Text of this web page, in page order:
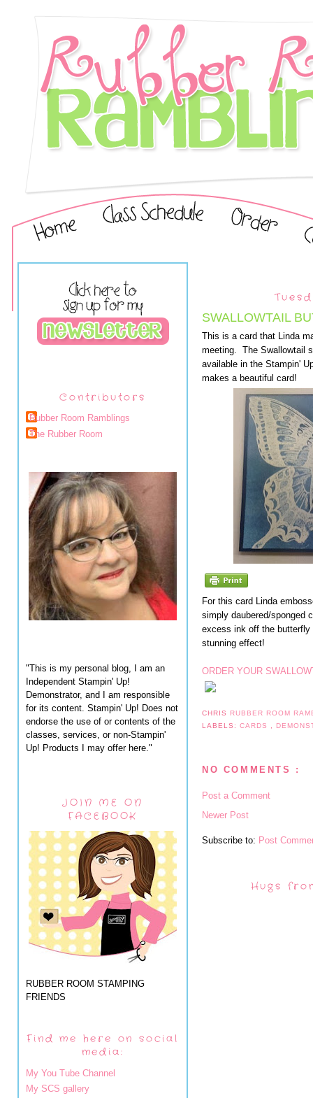
Contributors
Rubber Room Ramblings
The Rubber Room
"This is my personal blog, I am an
Independent Stampin' Up!
Demonstrator, and I am responsible
for its content. Stampin' Up! Does not
endorse the use of or contents of the
classes, services, or non-Stampin'
Up! Products I may offer here."
JOIN ME ON
FACEBOOK
RUBBER ROOM STAMPING
FRIENDS
Find me here on social
media:
My You Tube Channel
My SCS gallery
SWALLOWTAIL
This is a card that Linda
meeting. The Swallowtail
available in the Stampin'
makes a beautiful card!
For this card Linda
simply daubered/sponged
excess ink off the
stunning effect!
ORDER YOUR
CHRIS RUBBER ROOM
LABELS:CARDS
NO COMMENTS :
Post a Comment
Newer Post
Subscribe to: Post
Hugs